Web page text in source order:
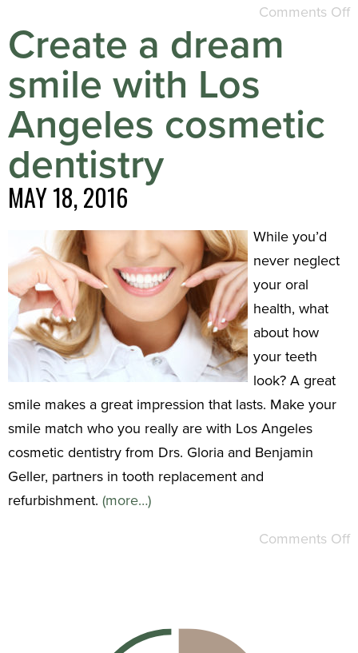
Comments Off
Create a dream
smile with Los
Angeles cosmetic
dentistry
MAY 18, 2016
While you’d
never neglect
your oral
health, what
about how
your teeth
look? A great
smile makes a great impression that lasts. Make your
smile match who you really are with Los Angeles
cosmetic dentistry from Drs. Gloria and Benjamin
Geller, partners in tooth replacement and
refurbishment. (more…)
Comments Off